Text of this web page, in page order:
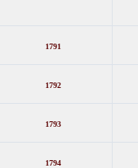
1791
1792
1793
1794